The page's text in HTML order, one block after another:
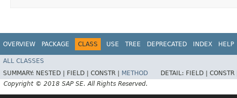
OVERVIEW PACKAGE CLASS USE TREE DEPRECATED INDEX HELP
ALL CLASSES
SUMMARY: NESTED | FIELD | CONSTR | METHOD DETAIL: FIELD | CONSTR |
Copyright © 2018 SAP SE. All Rights Reserved.